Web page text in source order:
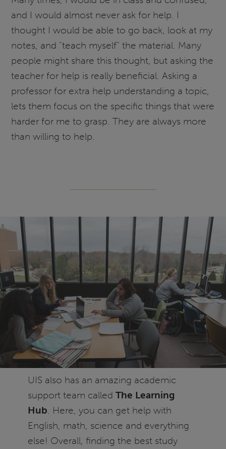
and I would almost never ask for help. I
thought I would be able to go back, look at my
notes, and “teach myself” the material. Many
people might share this thought, but asking the
teacher for help is really beneficial. Asking a
professor for extra help understanding a topic,
lets them focus on the specific things that were
harder for me to grasp. They are always more
than willing to help.
UIS also has an amazing academic
support team called The Learning
Hub. Here, you can get help with
English, math, science and everything
else! Overall, finding the best study